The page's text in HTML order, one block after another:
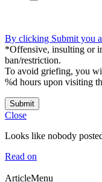
By clicking Submit you
*Offensive, insulting or
ban/restriction.
To avoid griefing, you
%d hours upon visiting
Submit
Close
Looks like nobody
Read on
ArticleMenu